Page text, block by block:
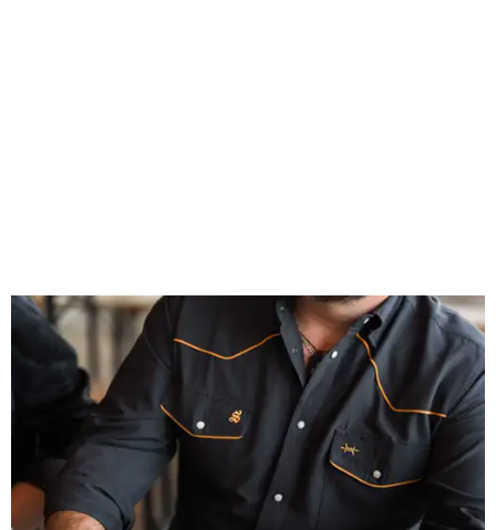
design details.
The Guayabera Libre features breathable, moisture-
wicking fabric with UPF 40. It includes hidden pockets,
mesh venting, and a water-resistant finish. This technical
fishing shirt, styled as a Texas classic, was made for both
hanging out on a boat and at a backyard barbecue.